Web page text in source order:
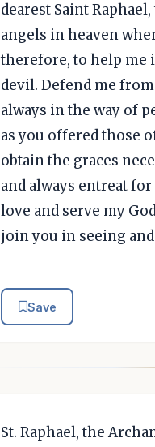
dearest Saint
angels in heaven
therefore, to help me
devil. Defend me
always in the way of
as you offered those
obtain the graces
and always entreat
love and serve my
join you in seeing
Save
St. Raphael, the